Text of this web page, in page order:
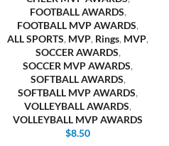
FOOTBALL AWARDS,
FOOTBALL MVP AWARDS,
ALL SPORTS, MVP, Rings, MVP,
SOCCER AWARDS,
SOCCER MVP AWARDS,
SOFTBALL AWARDS,
SOFTBALL MVP AWARDS,
VOLLEYBALL AWARDS,
VOLLEYBALL MVP AWARDS
$8.50